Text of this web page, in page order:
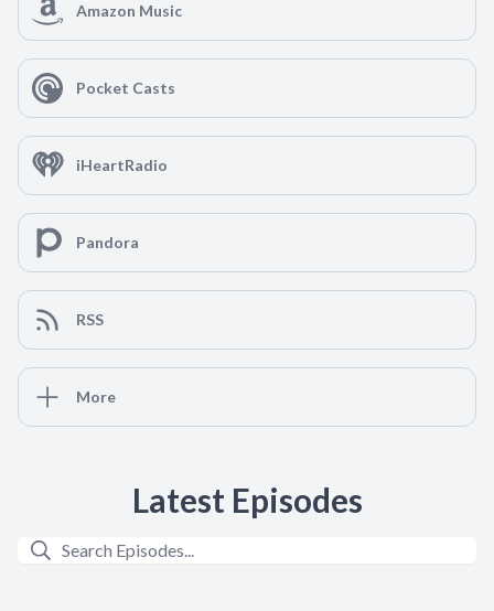
Amazon Music
Pocket Casts
iHeartRadio
Pandora
RSS
More
Latest Episodes